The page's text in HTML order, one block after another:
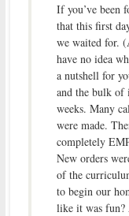
If you’ve been
that this first
we waited for.
have no idea
a nutshell for
and the bulk of
weeks. Many
were made.
completely
New orders
of the
to begin our
like it was fun?